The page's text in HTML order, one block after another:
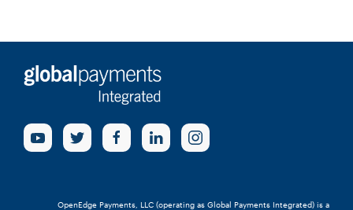
OpenEdge Payments, LLC (operating as Global Payments Integrated) is a